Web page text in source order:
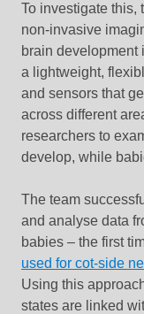
To investigate this,
non-invasive
brain development
a lightweight,
and sensors that
across different
researchers to
develop, while
The team
and analyse data
babies – the first
used for cot-side
Using this
states are linked